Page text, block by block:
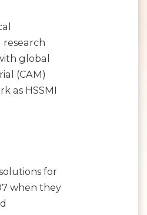
global
(CAM)
as HSSMI
for
when they